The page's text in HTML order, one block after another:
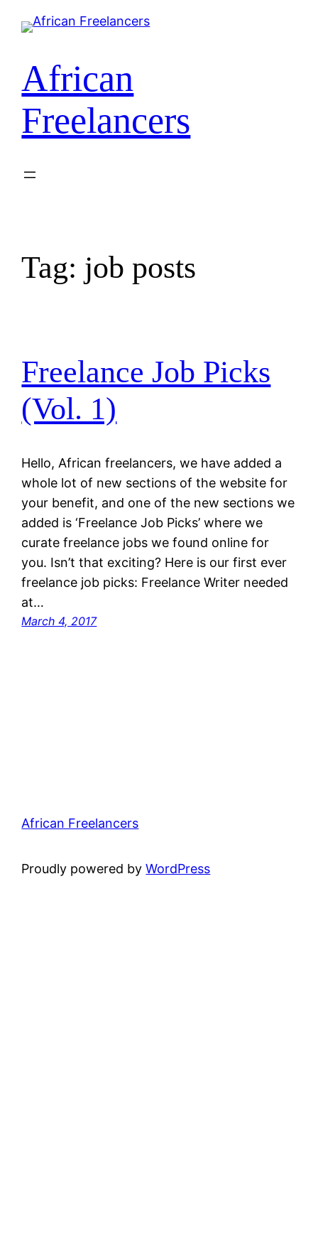
African
Freelancers
Tag: job posts
Freelance Job Picks
(Vol. 1)
Hello, African freelancers, we have added a
whole lot of new sections of the website for
your benefit, and one of the new sections we
added is ‘Freelance Job Picks’ where we
curate freelance jobs we found online for
you. Isn’t that exciting? Here is our first ever
freelance job picks: Freelance Writer needed
at…
March 4, 2017
African Freelancers
Proudly powered byWordPress